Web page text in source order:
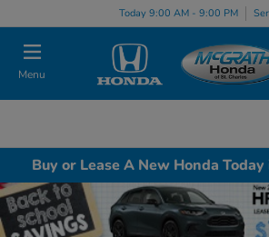
Today 9:00 AM - 9:00 PM
Menu
Buy or Lease A New Honda